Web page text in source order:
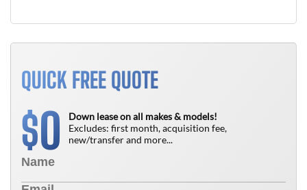
QUICK FREE QUOTE
$0
Down lease on all makes & models!
Excludes: first month, acquisition fee,
new/transfer and more...